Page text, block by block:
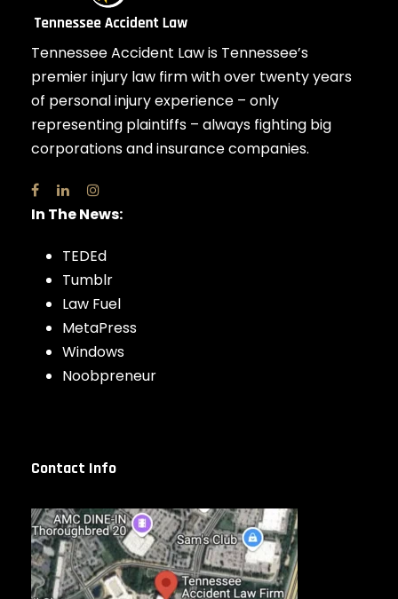
Tennessee Accident Law is Tennessee’s
premier injury law firm with over twenty years
of personal injury experience – only
representing plaintiffs – always fighting big
corporations and insurance companies.
In The News:
TEDEd
Tumblr
Law Fuel
MetaPress
Windows
Noobpreneur
Contact Info